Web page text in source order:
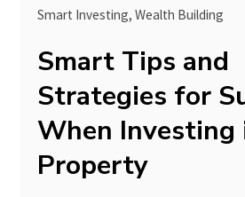
Smart Investing,Wealth Building
Smart Tips and
Strategies for
When Investing
Property